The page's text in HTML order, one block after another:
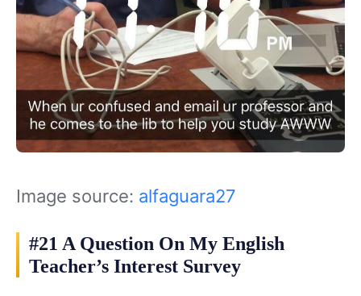
Image source: alfaguara27
#21 A Question On My English
Teacher’s Interest Survey